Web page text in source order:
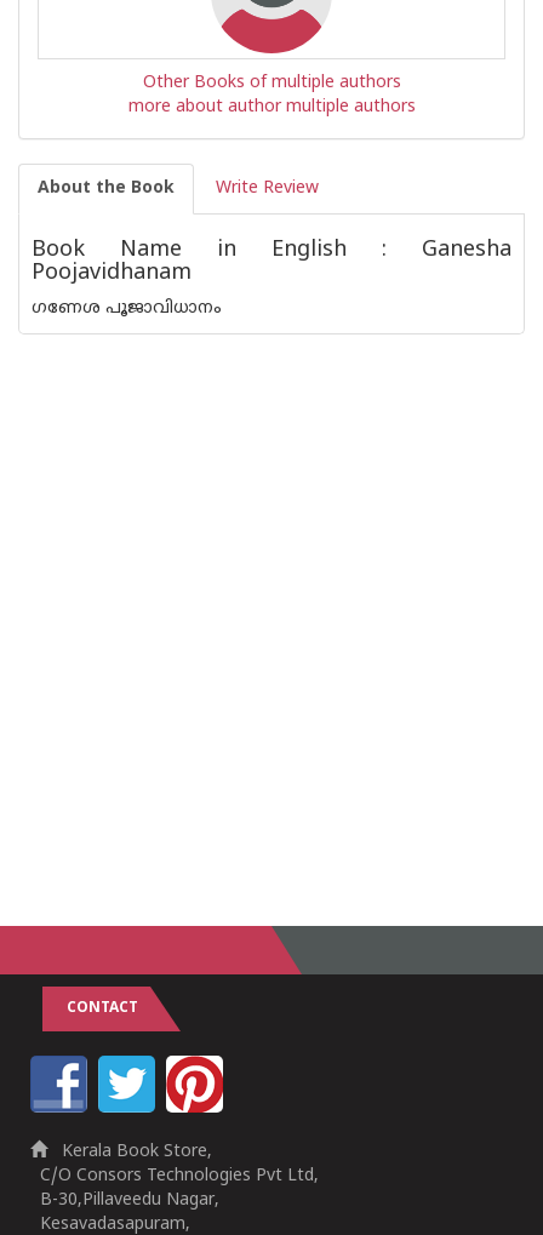
Other Books of multiple authors
more about author multiple authors
About the Book Write Review
Book Name in English : Ganesha
Poojavidhanam
ഗണേശ പൂജാവിധാനം
CONTACT
Kerala Book Store,
C/O Consors Technologies Pvt Ltd,
B-30,Pillaveedu Nagar,
Kesavadasapuram,